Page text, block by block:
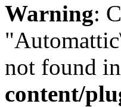
Warning:
not found in
content/